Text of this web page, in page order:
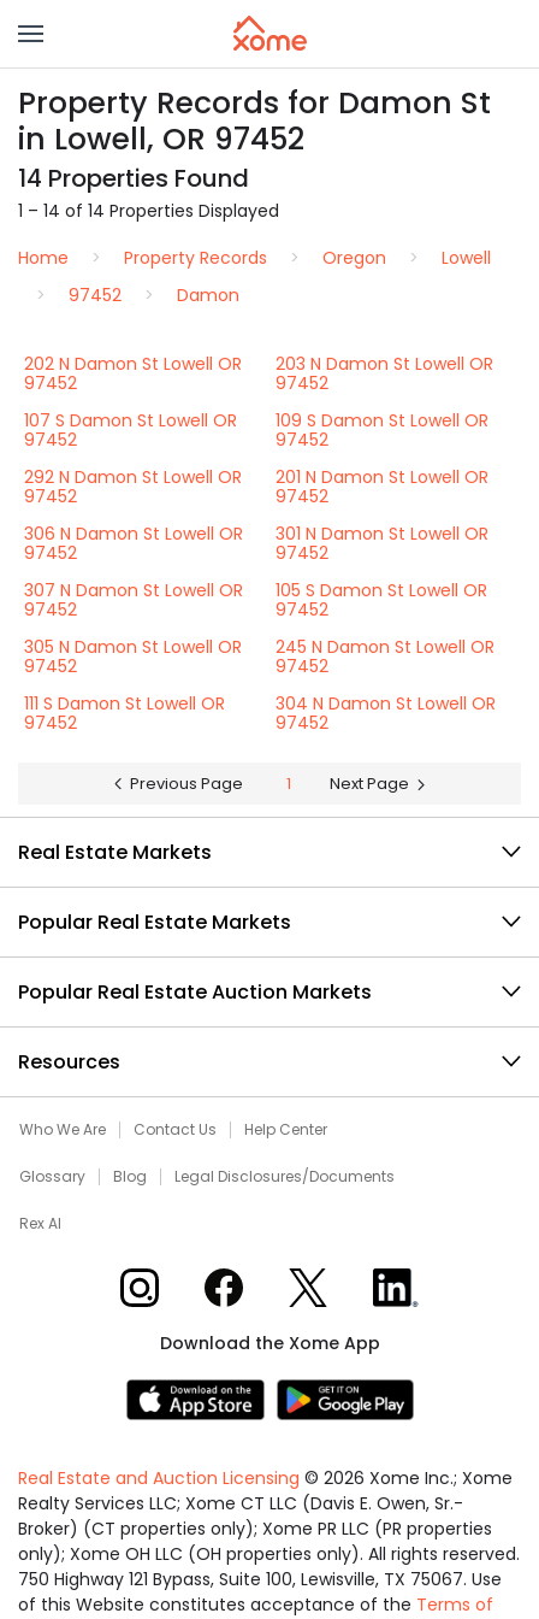
Property Records for Damon St
in Lowell, OR 97452
14 Properties Found
1 – 14 of 14 Properties Displayed
Home
Property Records Oregon
Lowell
97452
Damon
202 N Damon St Lowell OR
97452
203 N Damon St Lowell OR
97452
107 S Damon St Lowell OR
97452
109 S Damon St Lowell OR
97452
292 N Damon St Lowell OR
97452
201 N Damon St Lowell OR
97452
306 N Damon St Lowell OR
97452
301 N Damon St Lowell OR
97452
307 N Damon St Lowell OR
97452
105 S Damon St Lowell OR
97452
305 N Damon St Lowell OR
97452
245 N Damon St Lowell OR
97452
111 S Damon St Lowell OR
97452
304 N Damon St Lowell OR
97452
Previous Page 1 Next Page
Real Estate Markets
Popular Real Estate Markets
Popular Real Estate Auction Markets
Resources
Who We Are Contact Us Help Center
Glossary Blog Legal Disclosures/Documents
Rex AI
Xome on InstagramXome on Facebook
Xome on XXome on LinkedIn
Download the Xome App
Real Estate and Auction Licensing © 2026 Xome Inc.; Xome
Realty Services LLC; Xome CT LLC (Davis E. Owen, Sr.-
Broker) (CT properties only); Xome PR LLC (PR properties
only); Xome OH LLC (OH properties only). All rights reserved.
750 Highway 121 Bypass, Suite 100, Lewisville, TX 75067. Use
of this Website constitutes acceptance of the Terms of